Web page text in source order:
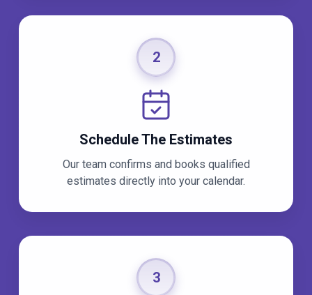
2
Schedule The Estimates
Our team confirms and books qualified
estimates directly into your calendar.
3